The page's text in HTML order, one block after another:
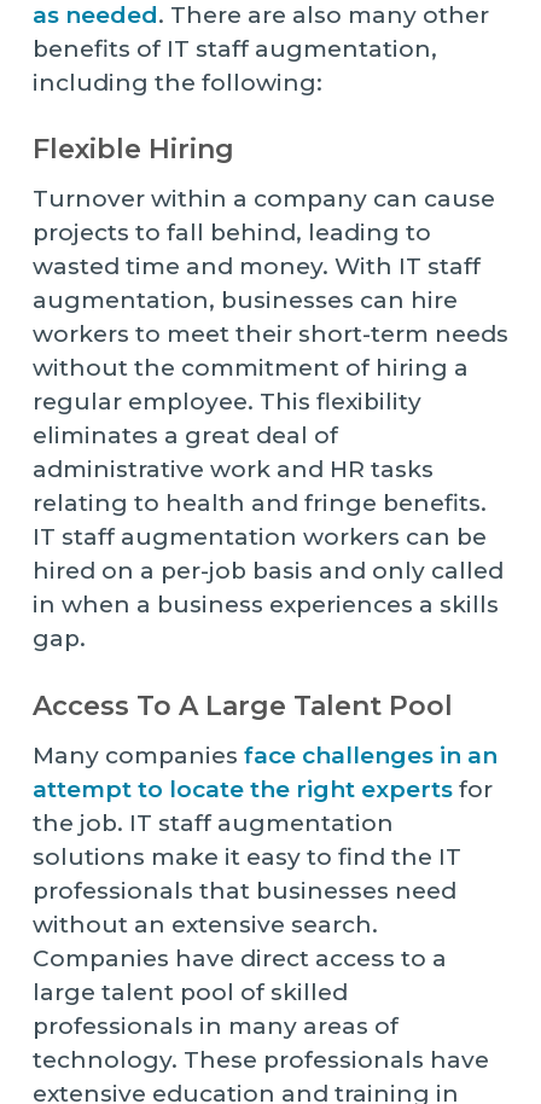
as needed. There are also many other
benefits of IT staff augmentation,
including the following:
Flexible Hiring
Turnover within a company can cause
projects to fall behind, leading to
wasted time and money. With IT staff
augmentation, businesses can hire
workers to meet their short-term needs
without the commitment of hiring a
regular employee. This flexibility
eliminates a great deal of
administrative work and HR tasks
relating to health and fringe benefits.
IT staff augmentation workers can be
hired on a per-job basis and only called
in when a business experiences a skills
gap.
Access To A Large Talent Pool
Many companies face challenges in an
attempt to locate the right expertsfor
the job. IT staff augmentation
solutions make it easy to find the IT
professionals that businesses need
without an extensive search.
Companies have direct access to a
large talent pool of skilled
professionals in many areas of
technology. These professionals have
extensive education and training in